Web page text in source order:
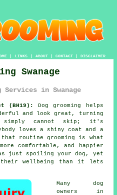
| LINKS | ABOUT| CONTACT| DISCLAIMER
Swanage
Services in Swanage
(BH19):
Dog grooming helps
and look great, turning
cannot skip; it's
loves a shiny coat and a
routine grooming is what
comfortable, and happier
just spoiling your dog, yet
their wellbeing than it lets
Many dog
owners in